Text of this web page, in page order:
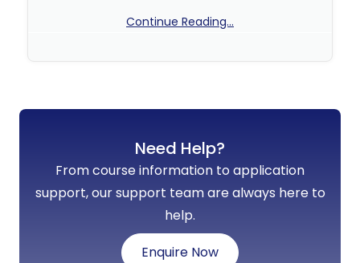
Continue Reading...
Need Help?
From course information to application
support, our support team are always here to
help.
Enquire Now